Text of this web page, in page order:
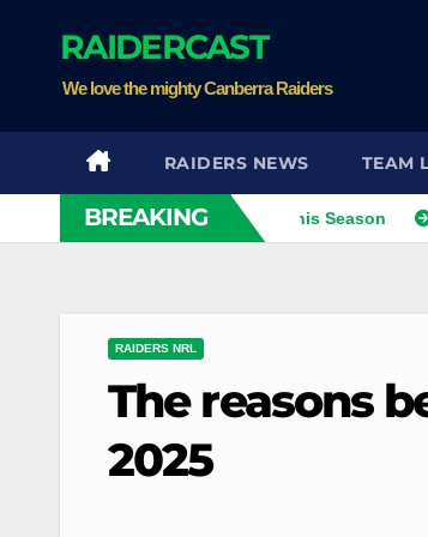
RAIDERCAST
We love the mighty Canberra Raiders
RAIDERS NEWS TEAM
BREAKING
Eyeing Club Change This Season Perth
RAIDERS NRL
The reasons
2025